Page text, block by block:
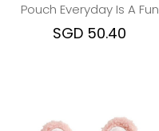
Pouch Everyday Is A Fun
Day Togther With Friends
SGD 50.40